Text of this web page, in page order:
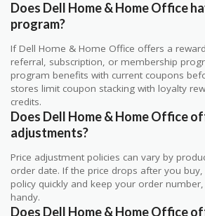
Does Dell Home & Home Office
program?
If Dell Home & Home Office offers a
referral, subscription, or membership
program benefits with current coupons
stores limit coupon stacking with loyalty
credits.
Does Dell Home & Home Office
adjustments?
Price adjustment policies can vary by
order date. If the price drops after you buy,
policy quickly and keep your order
handy.
Does Dell Home & Home Office